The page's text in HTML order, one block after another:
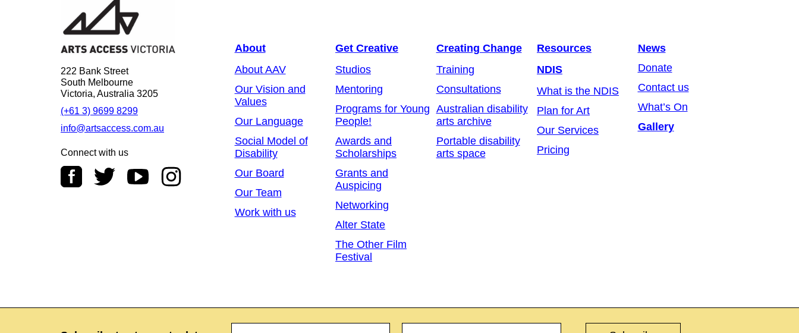
222 Bank Street
South Melbourne
Victoria, Australia 3205
(+61 3) 9699 8299
info@artsaccess.com.au
Connect with us
About
About AAV
Our Vision and
Values
Our Language
Social Model of
Disability
Our Board
Our Team
Work with us
Get Creative
Studios
Mentoring
Programs for Young
People!
Awards and
Scholarships
Grants and
Auspicing
Networking
Alter State
The Other Film
Festival
Creating Change
Training
Consultations
Australian disability
arts archive
Portable disability
arts space
Resources
NDIS
What is the NDIS
Plan for Art
Our Services
Pricing
News
Donate
Contact us
What’s On
Gallery